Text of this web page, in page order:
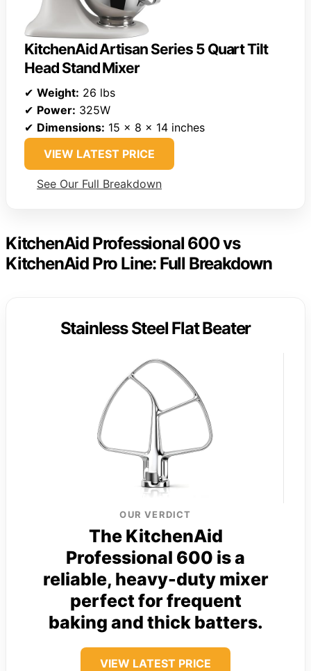
KitchenAid Artisan Series 5 Quart Tilt
Head Stand Mixer
✔ Weight: 26 lbs
✔ Power: 325W
✔ Dimensions: 15 x 8 x 14 inches
VIEW LATEST PRICE
See Our Full Breakdown
KitchenAid Professional 600 vs
KitchenAid Pro Line: Full Breakdown
Stainless Steel Flat Beater
OUR VERDICT
The KitchenAid
Professional 600 is a
reliable, heavy-duty mixer
perfect for frequent
baking and thick batters.
VIEW LATEST PRICE